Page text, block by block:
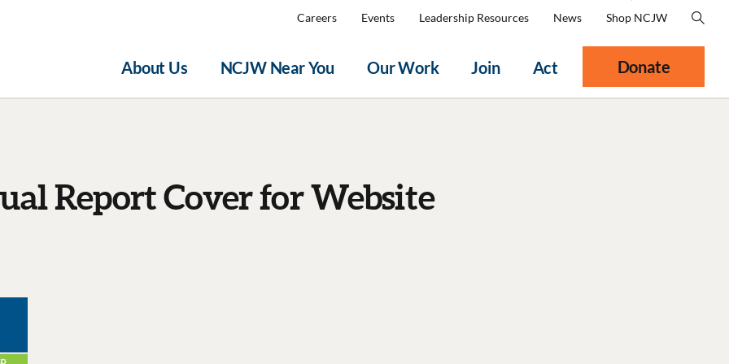
About Us NCJW Near You Our Work Join Act
Careers Events Leadership Resources News Shop NCJW
Donate
Report Cover for Website